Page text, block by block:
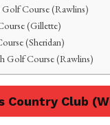
Course (Rawlins)
(Gillette)
(Sheridan)
Golf Course (Rawlins)
Country Club